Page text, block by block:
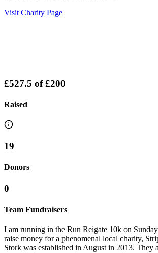
Visit Charity Page
£527.5 of£200
Raised
19
Donors
0
Team Fundraisers
I am running in the Run Reigate 10k on
raise money for a phenomenal local charity,
Stork was established in August in 2013. They